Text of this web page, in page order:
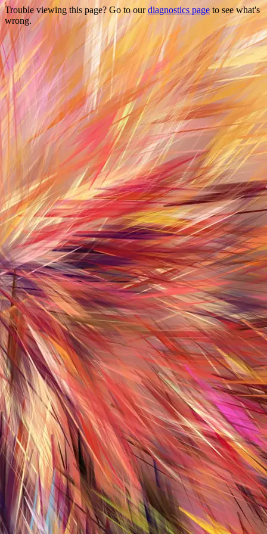
Trouble viewing this page? Go to ourdiagnostics page to see what's
wrong.